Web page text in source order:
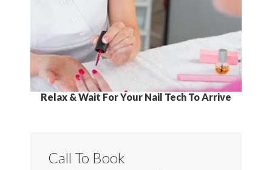
Relax & Wait For Your Nail Tech To Arrive
Call To Book